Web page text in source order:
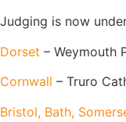
Judging is now
Dorset – Weymouth
Cornwall – Truro
Bristol, Bath,